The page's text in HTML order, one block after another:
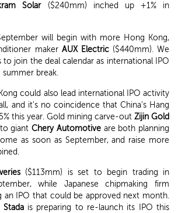
Solar($240mm) inched up +1% in
will begin with more Hong Kong,
maker AUX Electric($440mm). We
join the deal calendar as international IPO
break.
could also lead international IPO activity
and it's no coincidence that China's Hang
this year. Gold mining carve-out Zijin Gold
giant Chery Automotiveare both planning
as soon as September, and raise more
($113mm) is set to begin trading in
while Japanese chipmaking firm
an IPO that could be approved next month.
Stadais preparing to re-launch its IPO this